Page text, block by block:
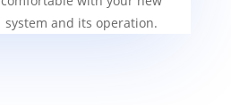
system and its operation.